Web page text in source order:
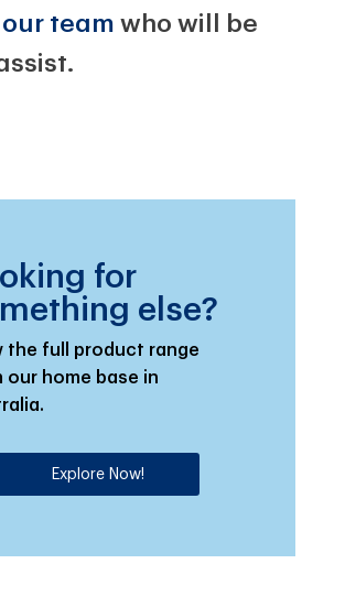
team who will be
for
else?
the full product range
our home base in
Explore Now!